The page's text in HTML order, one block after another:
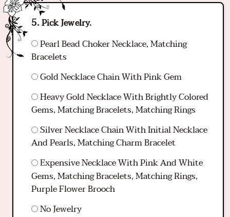
Pick Jewelry.
Pearl Bead Choker Necklace, Matching
Bracelets
Gold Necklace Chain With Pink Gem
Heavy Gold Necklace With Brightly Colored
Gems, Matching Bracelets, Matching Rings
Silver Necklace Chain With Initial Necklace
And Pearls, Matching Charm Bracelet
Expensive Necklace With Pink And White
Gems, Matching Bracelets, Matching Rings,
Purple Flower Brooch
No Jewelry